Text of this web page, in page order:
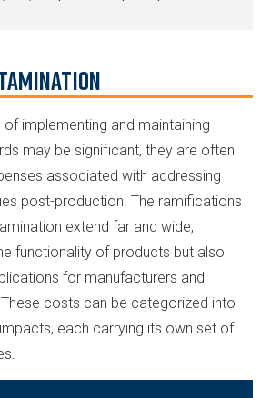
implementing and maintaining
may be significant, they are often
associated with addressing
post-production. The ramifications
extend far and wide,
functionality of products but also
for manufacturers and
costs can be categorized into
each carrying its own set of